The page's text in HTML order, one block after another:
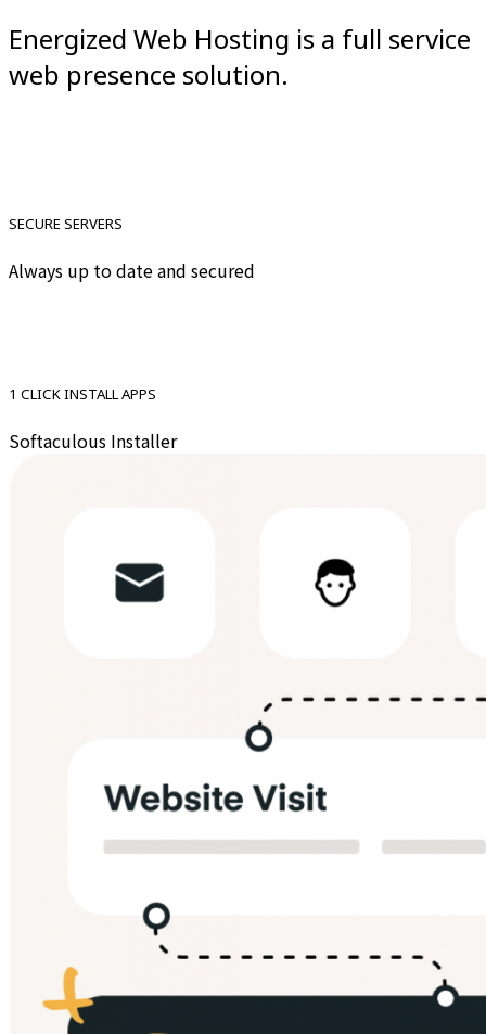
Energized Web Hosting is a full service
web presence solution.
SECURE SERVERS
Always up to date and secured
1 CLICK INSTALL APPS
Softaculous Installer